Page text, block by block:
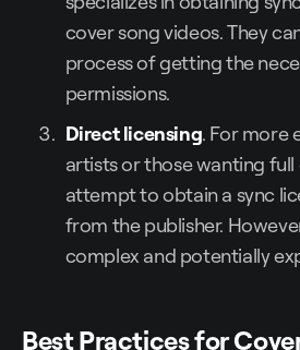
cover song videos. They
process of getting the
permissions.
Direct licensing. For more
artists or those wanting
attempt to obtain a sync
from the publisher.
complex and potentially
Best Practices for